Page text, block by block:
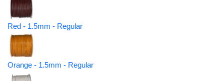
Red - 1.5mm - Regular
Orange - 1.5mm - Regular